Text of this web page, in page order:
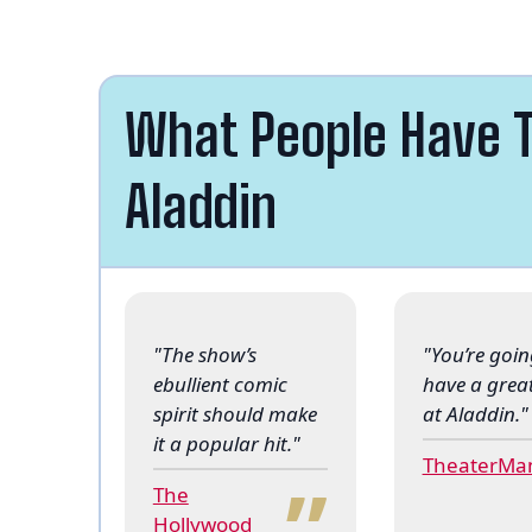
What People Have
Aladdin
"The show’s
ebullient comic
spirit should make
it a popular hit."
The
Hollywood
“
"You’re
have a
at Aladdin."